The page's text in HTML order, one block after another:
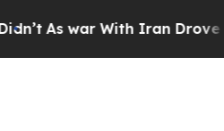
As war With Iran Drove oil